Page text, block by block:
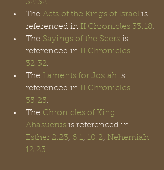
32:32.
The Acts of the Kings of Israel is
referenced in II Chronicles 33:18.
The Sayings of the Seers is
referenced in II Chronicles
32:32.
The Laments for Josiah is
referenced in II Chronicles
35:25.
The Chronicles of King
Ahasuerus is referenced in
Esther 2:23, 6:1, 10:2, Nehemiah
12:23.